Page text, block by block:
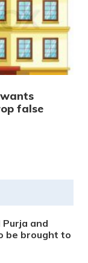
false
and
be brought to